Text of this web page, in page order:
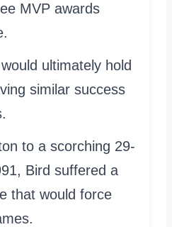
MVP awards
ultimately hold
similar success
to a scorching 29-
Bird suffered a
that would force